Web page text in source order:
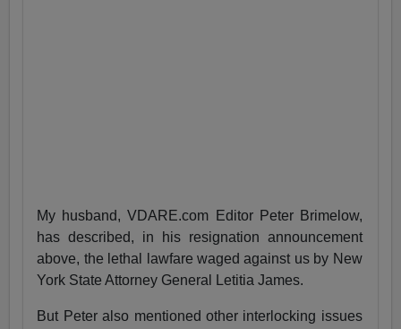
My husband, VDARE.com Editor Peter Brimelow,
has described, in his resignation announcement
above, the lethal lawfare waged against us by New
York State Attorney General Letitia James.
But Peter also mentioned other interlocking issues